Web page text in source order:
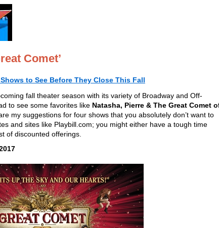
Comet’
to See Before They Close This Fall
fall theater season with its variety of Broadway and Off-
to see some favorites like Natasha, Pierre & The Great Comet
my suggestions for four shows that you absolutely don’t want to
and sites like Playbill.com; you might either have a tough time
of discounted offerings.